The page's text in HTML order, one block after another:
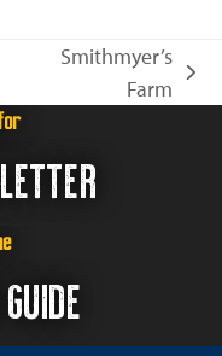
Smithmyer’s
Farm